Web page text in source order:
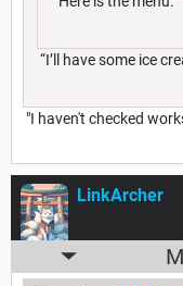
“I’ll have some ice
"I haven't checked
LinkArcher